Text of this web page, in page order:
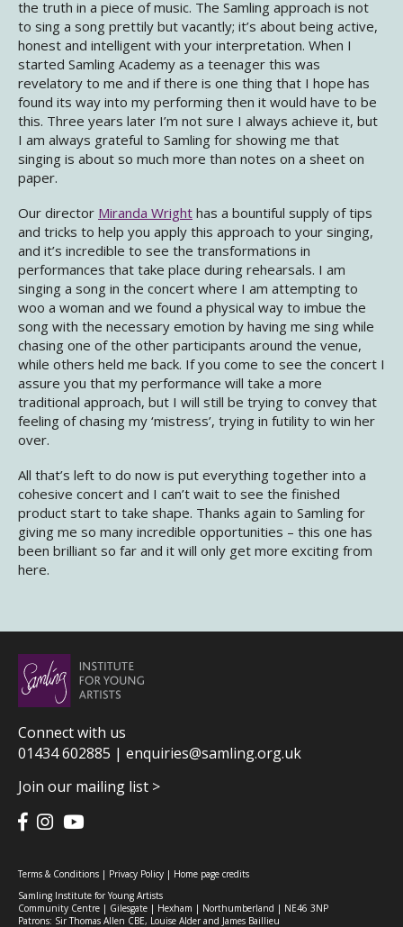
the truth in a piece of music. The Samling approach is not
to sing a song prettily but vacantly; it’s about being active,
honest and intelligent with your interpretation. When I
started Samling Academy as a teenager this was
revelatory to me and if there is one thing that I hope has
found its way into my performing then it would have to be
this. Three years later I’m not sure I always achieve it, but
I am always grateful to Samling for showing me that
singing is about so much more than notes on a sheet on
paper.
Our director Miranda Wright has a bountiful supply of tips
and tricks to help you apply this approach to your singing,
and it’s incredible to see the transformations in
performances that take place during rehearsals. I am
singing a song in the concert where I am attempting to
woo a woman and we found a physical way to imbue the
song with the necessary emotion by having me sing while
chasing one of the other participants around the venue,
while others held me back. If you come to see the concert I
assure you that my performance will take a more
traditional approach, but I will still be trying to convey that
feeling of chasing my ‘mistress’, trying in futility to win her
over.
All that’s left to do now is put everything together into a
cohesive concert and I can’t wait to see the finished
product start to take shape. Thanks again to Samling for
giving me so many incredible opportunities – this one has
been brilliant so far and it will only get more exciting from
here.
Connect with us
01434 602885 | enquiries@samling.org.uk
Join our mailing list >
Terms & Conditions | Privacy Policy | Home page credits
Samling Institute for Young Artists
Community Centre | Gilesgate | Hexham | Northumberland | NE46 3NP
Patrons: Sir Thomas Allen CBE, Louise Alder and James Baillieu